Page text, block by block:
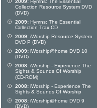
2009: Hymns: The Essential
Collection Resource System DVD
(DVD)
2009: Hymns: The Essential
Collection Trax CD
2009: iWorship Resource System
DVD P (DVD)
2009: iWorship@home DVD 10
(DVD)
2008: iWorship - Experience The
Sights & Sounds Of Worship
(CD-ROM)
2008: iWorship - Experience The
Sights & Sounds Of Worship
2008: iWorship@home DVD 9
(DVD)